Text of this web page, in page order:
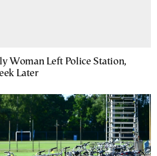
Woman Left Police Station,
Later